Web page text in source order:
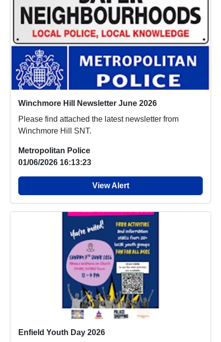
Winchmore Hill Newsletter June 2026
Please find attached the latest newsletter from
Winchmore Hill SNT.
Metropolitan Police
01/06/2026 16:13:23
View Alert
Enfield Youth Day 2026